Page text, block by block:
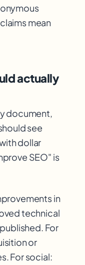
mean
actually
document,
see
dollar
SEO" is
in
technical
For
or
For social: